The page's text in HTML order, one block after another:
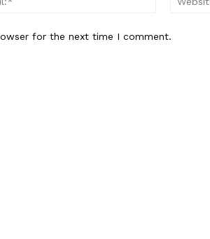
for the next time I comment.